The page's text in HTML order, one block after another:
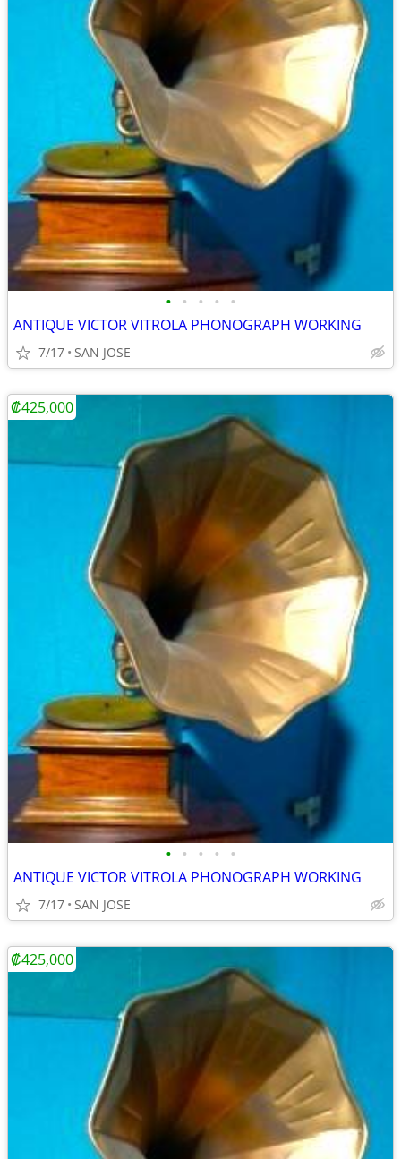
• • • • •
ANTIQUE VICTOR VITROLA PHONOGRAPH WORKING
7/17 SAN JOSE
• • • • •
ANTIQUE VICTOR VITROLA PHONOGRAPH WORKING
7/17 SAN JOSE
₡425,000
₡425,000